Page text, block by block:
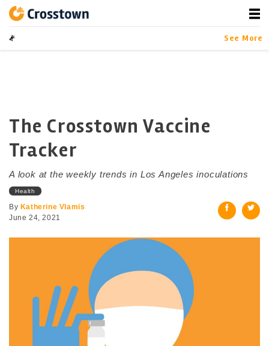
contentCrosstown
LA by the Numbers
See More
The Crosstown Vaccine
Tracker
A look at the weekly trends in Los Angeles inoculations
Health
By Katherine Vlamis
June 24, 2021